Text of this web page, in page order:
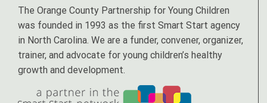
The Orange County Partnership for Young Children
was founded in 1993 as the first Smart Start agency
in North Carolina. We are a funder, convener, organizer,
trainer, and advocate for young children’s healthy
growth and development.